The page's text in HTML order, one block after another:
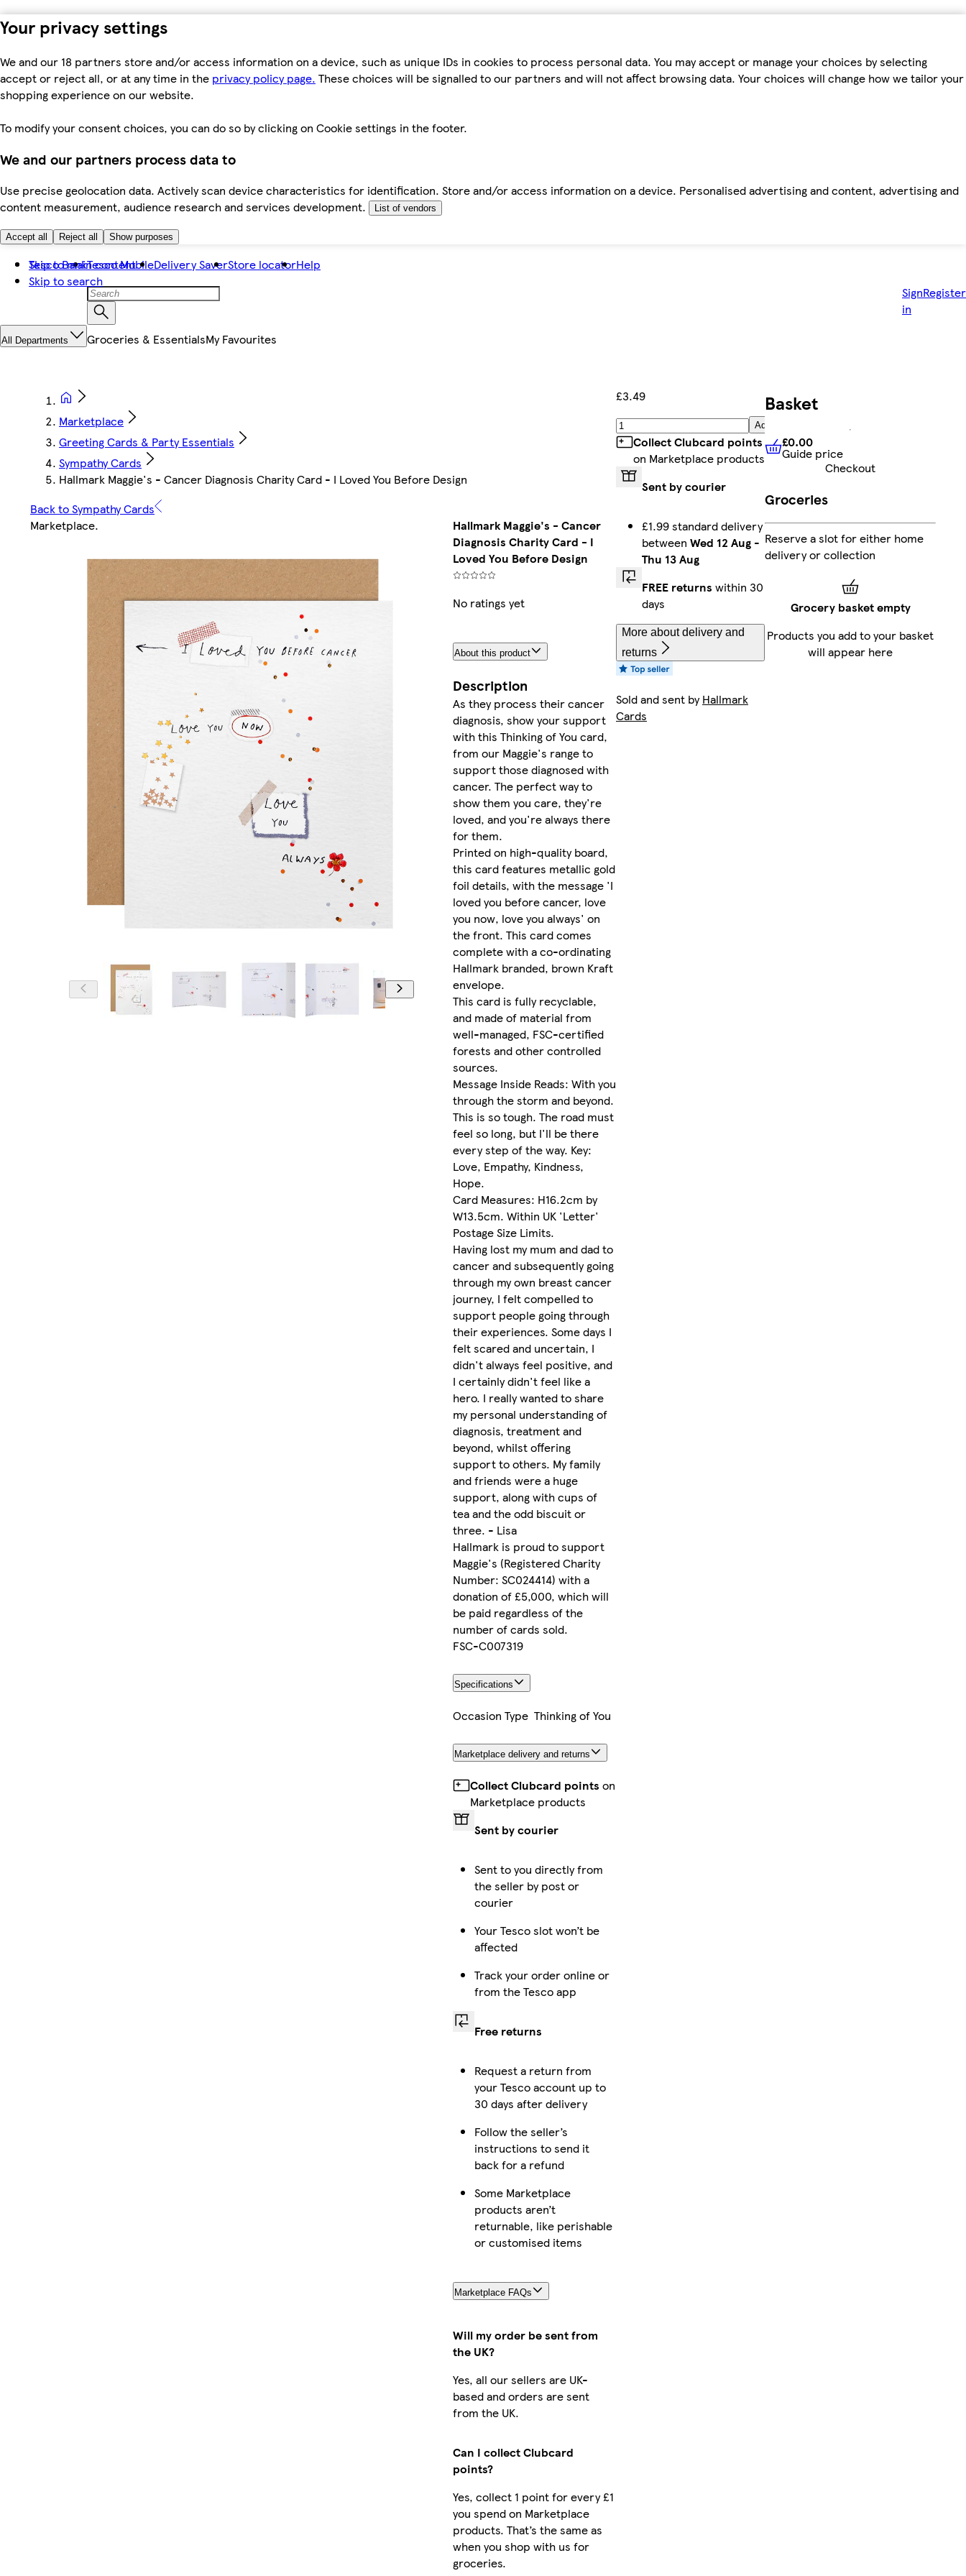
Your privacy settings
We and our 18 partners store and/or access information on a device, such as unique IDs in cookies to process personal data. You may accept or manage your choices by selecting
accept or reject all, or at any time in the privacy policy page. These choices will be signalled to our partners and will not affect browsing data. Your choices will change how we tailor your
shopping experience on our website.
To modify your consent choices, you can do so by clicking on Cookie settings in the footer.
We and our partners process data to
Use precise geolocation data. Actively scan device characteristics for identification. Store and/or access information on a device. Personalised advertising and content, advertising and
content measurement, audience research and services development.
List of vendors
Accept all Reject all Show purposes
Skip to main content
Skip to search
Tesco BankTesco MobileDelivery SaverStore locatorHelp
Sign
in
Register
All Departments Groceries & EssentialsMy Favourites
Marketplace
Greeting Cards & Party Essentials
Sympathy Cards
Hallmark Maggie's - Cancer Diagnosis Charity Card - I Loved You Before Design
Back to Sympathy Cards
Marketplace.
Hallmark Maggie's - Cancer
Diagnosis Charity Card - I
Loved You Before Design
No ratings yet
About this product
Description
As they process their cancer
diagnosis, show your support
with this Thinking of You card,
from our Maggie's range to
support those diagnosed with
cancer. The perfect way to
show them you care, they're
loved, and you're always there
for them.
Printed on high-quality board,
this card features metallic gold
foil details, with the message 'I
loved you before cancer, love
you now, love you always' on
the front. This card comes
complete with a co-ordinating
Hallmark branded, brown Kraft
envelope.
This card is fully recyclable,
and made of material from
well-managed, FSC-certified
forests and other controlled
sources.
Message Inside Reads: With you
through the storm and beyond.
This is so tough. The road must
feel so long, but I'll be there
every step of the way. Key:
Love, Empathy, Kindness,
Hope.
Card Measures: H16.2cm by
W13.5cm. Within UK 'Letter'
Postage Size Limits.
Having lost my mum and dad to
cancer and subsequently going
through my own breast cancer
journey, I felt compelled to
support people going through
their experiences. Some days I
felt scared and uncertain, I
didn't always feel positive, and
I certainly didn't feel like a
hero. I really wanted to share
my personal understanding of
diagnosis, treatment and
beyond, whilst offering
support to others. My family
and friends were a huge
support, along with cups of
tea and the odd biscuit or
three. - Lisa
Hallmark is proud to support
Maggie's (Registered Charity
Number: SC024414) with a
donation of £5,000, which will
be paid regardless of the
number of cards sold.
FSC-C007319
Specifications
Occasion Type Thinking of You
Marketplace delivery and returns
Collect Clubcard points on
Marketplace products
Sent by courier
Sent to you directly from
the seller by post or
courier
Your Tesco slot won’t be
affected
Track your order online or
from the Tesco app
Free returns
Request a return from
your Tesco account up to
30 days after delivery
Follow the seller’s
instructions to send it
back for a refund
Some Marketplace
products aren’t
returnable, like perishable
or customised items
Marketplace FAQs
Will my order be sent from
the UK?
Yes, all our sellers are UK-
based and orders are sent
from the UK.
Can I collect Clubcard
points?
Yes, collect 1 point for every £1
you spend on Marketplace
products. That’s the same as
when you shop with us for
groceries.
£3.49
Add
Collect Clubcard points
on Marketplace products
Sent by courier
£1.99 standard delivery
between Wed 12 Aug -
Thu 13 Aug
FREE returns within 30
days
More about delivery and
returns
Sold and sent byHallmark
Cards
Basket
£0.00 Guide price
£0.00
Guide price
Checkout
Groceries
Reserve a slot for either home
delivery or collection
Grocery basket empty
Products you add to your basket
will appear here